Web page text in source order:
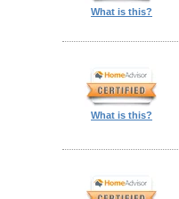
What is this?
What is this?